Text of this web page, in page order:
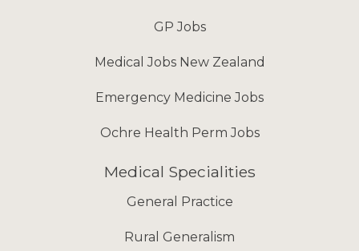
GP Jobs
Medical Jobs New Zealand
Emergency Medicine Jobs
Ochre Health Perm Jobs
Medical Specialities
General Practice
Rural Generalism